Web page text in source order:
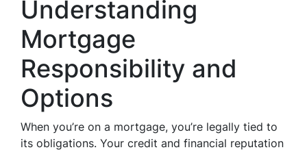
Understanding
Mortgage
Responsibility and
Options
When you’re on a mortgage, you’re legally tied to
its obligations. Your credit and financial reputation